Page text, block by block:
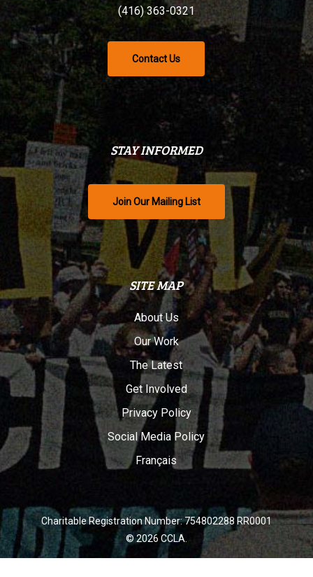
(416) 363-0321
Contact Us
STAY INFORMED
Join Our Mailing List
SITE MAP
About Us
Our Work
The Latest
Get Involved
Privacy Policy
Social Media Policy
Français
Charitable Registration Number: 754802288 RR0001
© 2026 CCLA.